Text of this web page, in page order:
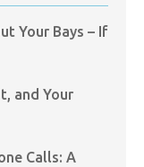
Your Bays – If
and Your
Calls: A